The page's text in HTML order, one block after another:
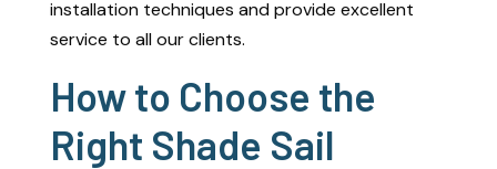
installation techniques and provide excellent
service to all our clients.
How to Choose the
Right Shade Sail